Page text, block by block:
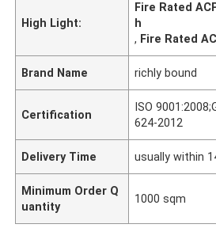
High Light:
Fire Rated
h
, Fire Rated
Brand Name richly bound
Certification
ISO
624-2012
Delivery Time usually within
Minimum Order Q
uantity
1000 sqm